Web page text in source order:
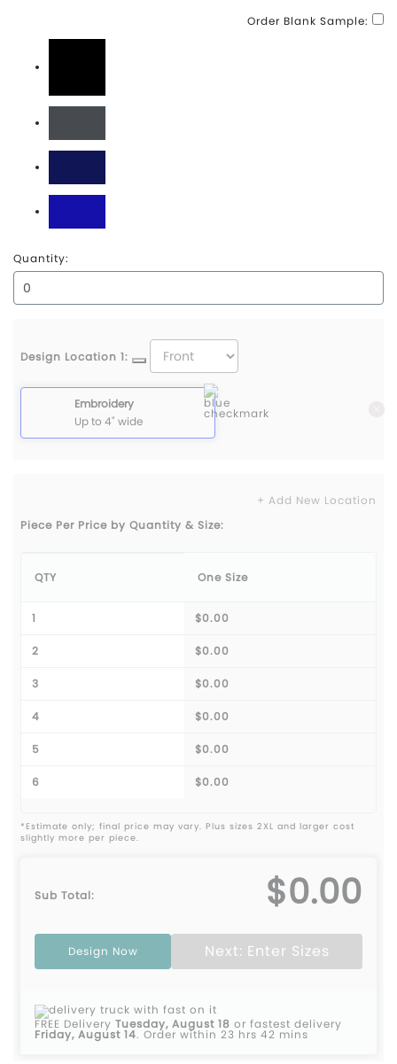
Order Blank Sample:
Black
Charcoal
Navy
Royal
Quantity:
Design Location 1:
Embroidery
Up to 4" wide
+ Add New Location
Piece Per Price by Quantity & Size:
QTY One Size
1 $0.00
2 $0.00
3 $0.00
4 $0.00
5 $0.00
6 $0.00
*Estimate only; final price may vary. Plus sizes 2XL and larger cost
slightly more per piece.
Sub Total: $0.00
Design Now Next: Enter Sizes
FREE Delivery Tuesday, August 18 or fastest delivery
Friday, August 14. Order within 23 hrs 42 mins